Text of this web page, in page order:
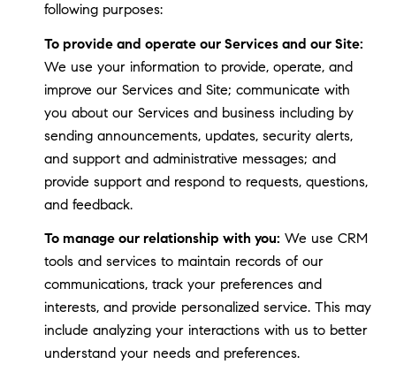
following purposes:
To provide and operate our Services and our Site:
We use your information to provide, operate, and
improve our Services and Site; communicate with
you about our Services and business including by
sending announcements, updates, security alerts,
and support and administrative messages; and
provide support and respond to requests, questions,
and feedback.
To manage our relationship with you: We use CRM
tools and services to maintain records of our
communications, track your preferences and
interests, and provide personalized service. This may
include analyzing your interactions with us to better
understand your needs and preferences.